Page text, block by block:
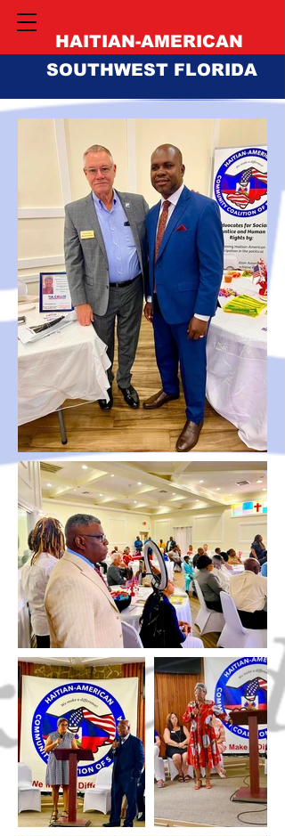
HAITIAN-AMERICAN
SOUTHWEST FLORIDA